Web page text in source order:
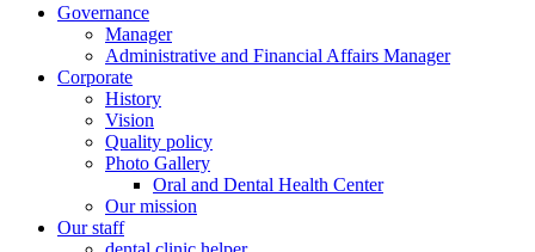
Governance
Manager
Administrative and Financial Affairs Manager
Corporate
History
Vision
Quality policy
Photo Gallery
Oral and Dental Health Center
Our mission
Our staff